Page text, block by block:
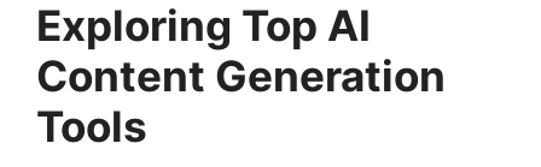
Exploring Top AI
Content Generation
Tools